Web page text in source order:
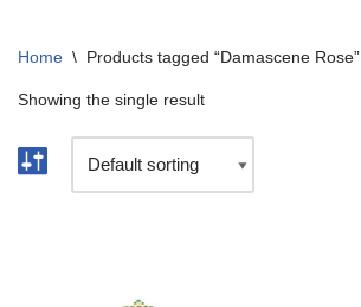
Home \ Products tagged “Damascene Rose”
Showing the single result